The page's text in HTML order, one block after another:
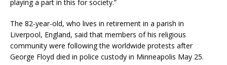
playing a part in this for society.”
The 82-year-old, who lives in retirement in a parish in
Liverpool, England, said that members of his religious
community were following the worldwide protests after
George Floyd died in police custody in Minneapolis May 25.